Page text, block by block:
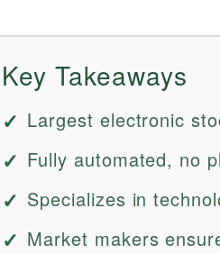
Key Takeaways
Largest electronic
Fully automated, no
Specializes in
Market makers